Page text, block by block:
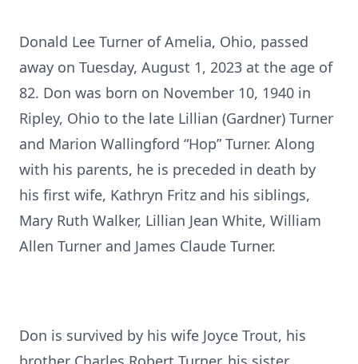
Donald Lee Turner of Amelia, Ohio, passed
away on Tuesday, August 1, 2023 at the age of
82. Don was born on November 10, 1940 in
Ripley, Ohio to the late Lillian (Gardner) Turner
and Marion Wallingford “Hop” Turner. Along
with his parents, he is preceded in death by
his first wife, Kathryn Fritz and his siblings,
Mary Ruth Walker, Lillian Jean White, William
Allen Turner and James Claude Turner.
Don is survived by his wife Joyce Trout, his